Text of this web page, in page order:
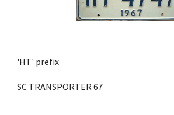
'HT' prefix
SC TRANSPORTER 67